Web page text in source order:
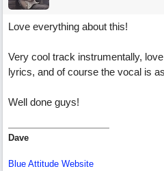
Love everything about this!
Very cool track instrumentally,
lyrics, and of course the vocal is
Well done guys!
Dave
Blue Attitude Website